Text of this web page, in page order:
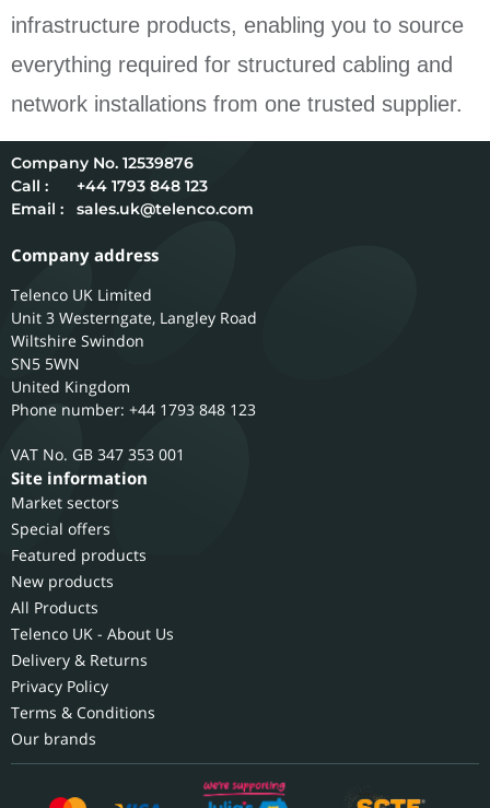
infrastructure products, enabling you to source
everything required for structured cabling and
network installations from one trusted supplier.
12539876
Call :
+44 1793 848 123
Email :
sales.uk@telenco.com
Company address
Telenco UK Limited
Unit 3 Westerngate, Langley Road
Wiltshire Swindon
SN5 5WN
United Kingdom
Phone number: +44 1793 848 123
GB 347 353 001
Site information
Market sectors
Special offers
Featured products
New products
All Products
Telenco UK - About Us
Delivery & Returns
Privacy Policy
Terms & Conditions
Our brands